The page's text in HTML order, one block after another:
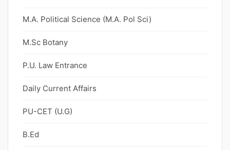
M.A. Political Science (M.A. Pol Sci)
M.Sc Botany
P.U. Law Entrance
Daily Current Affairs
PU-CET (U.G)
B.Ed